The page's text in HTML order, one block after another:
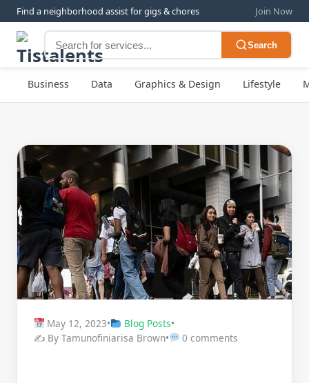
Find a neighborhood assist for gigs & chores Join Now
Search
Business Data Graphics & Design Lifestyle
May 12, 2023• Blog Posts•
✍️ By Tamunofiniarisa Brown• 0 comments